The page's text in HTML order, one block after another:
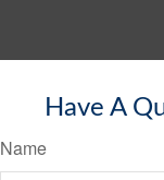
Have A
Name